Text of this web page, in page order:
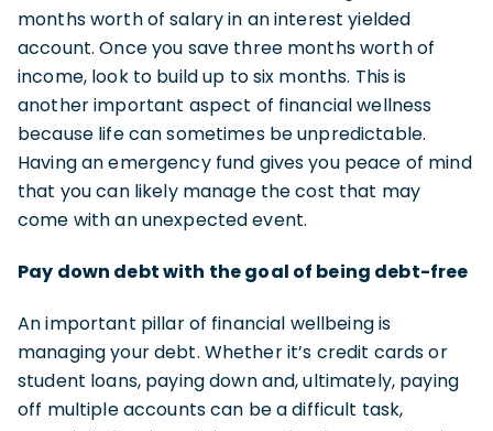
months worth of salary in an interest yielded
account. Once you save three months worth of
income, look to build up to six months. This is
another important aspect of financial wellness
because life can sometimes be unpredictable.
Having an emergency fund gives you peace of mind
that you can likely manage the cost that may
come with an unexpected event.
Pay down debt with the goal of being debt-free
An important pillar of financial wellbeing is
managing your debt. Whether it’s credit cards or
student loans, paying down and, ultimately, paying
off multiple accounts can be a difficult task,